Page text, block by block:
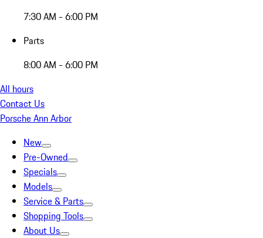
7:30 AM - 6:00 PM
Parts
8:00 AM - 6:00 PM
All hours
Contact Us
Porsche Ann Arbor
New
Pre-Owned
Specials
Models
Service & Parts
Shopping Tools
About Us